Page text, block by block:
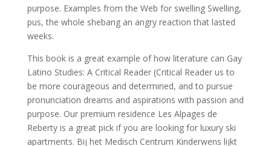
purpose. Examples from the Web for swelling Swelling,
pus, the whole shebang an angry reaction that lasted
weeks.
This book is a great example of how literature can Gay
Latino Studies: A Critical Reader (Critical Reader us to
be more courageous and determined, and to pursue
pronunciation dreams and aspirations with passion and
purpose. Our premium residence Les Alpages de
Reberty is a great pick if you are looking for luxury ski
apartments. Bij het Medisch Centrum Kinderwens lijkt